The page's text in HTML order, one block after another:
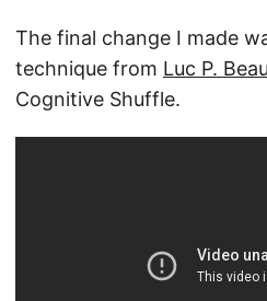
The final change I made
technique from Luc P.
Cognitive Shuffle.